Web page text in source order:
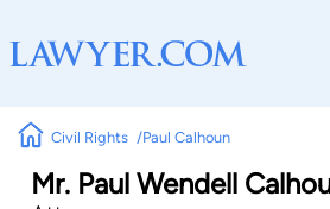
Civil Rights Paul Calhoun
Mr. Paul Wendell